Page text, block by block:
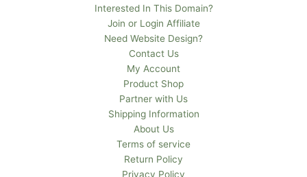
Interested In This Domain?
Join or Login Affiliate
Need Website Design?
Contact Us
My Account
Product Shop
Partner with Us
Shipping Information
About Us
Terms of service
Return Policy
Privacy Policy